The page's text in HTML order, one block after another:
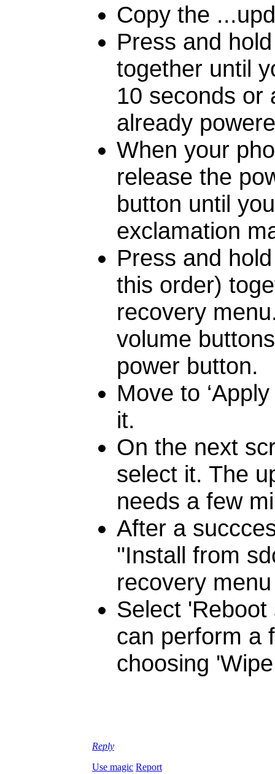
Copy the
Press and
together until
10 seconds or
already
When your
release the
button until
exclamation
Press and
this order)
recovery
volume
power button.
Move to
it.
On the next
select it. The
needs a few
After a
''Install from
recovery
Select
can perform a
choosing
Reply
Use magic Report